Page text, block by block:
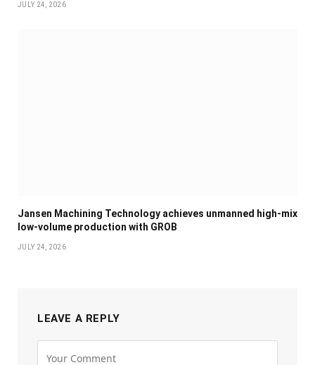
JULY 24, 2026
Jansen Machining Technology achieves unmanned high-mix
low-volume production with GROB
JULY 24, 2026
LEAVE A REPLY